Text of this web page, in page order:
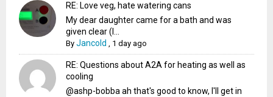
RE: Love veg, hate watering cans
My dear daughter came for a bath and was
given clear (I...
ByJancold , 1 day ago
RE: Questions about A2A for heating as well as
cooling
@ashp-bobba ah that's good to know, I'll get in